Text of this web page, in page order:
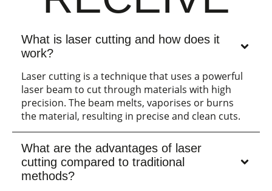
What is laser cutting and how does it
work?
Laser cutting is a technique that uses a powerful
laser beam to cut through materials with high
precision. The beam melts, vaporises or burns
the material, resulting in precise and clean cuts.
What are the advantages of laser
cutting compared to traditional
methods?